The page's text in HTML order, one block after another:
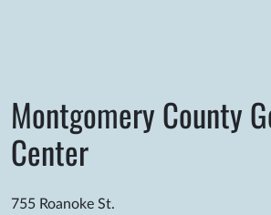
Montgomery County
Center
755 Roanoke St.